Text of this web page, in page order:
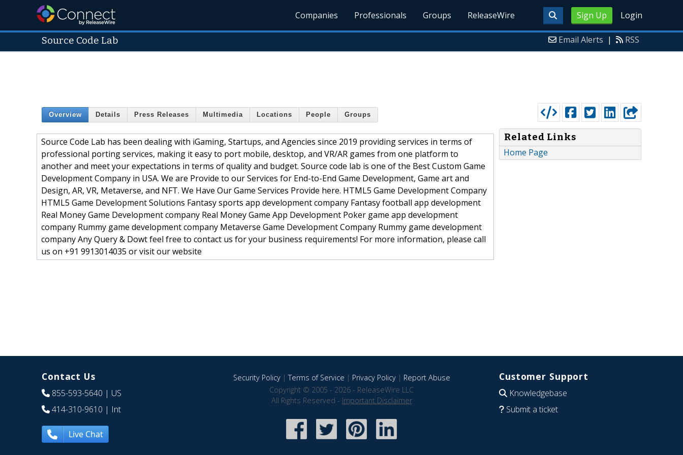
Sign Up Login
Companies Professionals Groups ReleaseWire
Source Code Lab Email Alerts | RSS
Overview Details Press Releases Multimedia Locations People Groups
Source Code Lab has been dealing with iGaming, Startups, and Agencies since 2019 providing services in terms of
professional porting services, making it easy to port mobile, desktop, and VR/AR games from one platform to
another and meet your expectations in terms of quality and budget. Source code lab is one of the Best Custom Game
Development Company in USA. We are Provide to our Services for End-to-End Game Development, Game art and
Design, AR, VR, Metaverse, and NFT. We Have Our Game Services Provide here. HTML5 Game Development Company
HTML5 Game Development Solutions Fantasy sports app development company Fantasy football app development
Real Money Game Development company Real Money Game App Development Poker game app development
company Rummy game development company Metaverse Game Development Company Rummy game development
company Any Query & Dowt feel free to contact us for your business requirements! For more information, please call
us on +91 9913014035 or visit our website
Related Links
Home Page
Contact Us
855-593-5640 | US
414-310-9610 | Int
Live Chat
Security Policy|Terms of Service | Privacy Policy| Report Abuse
Copyright © 2005 - 2026 - ReleaseWire LLC
All Rights Reserved - Important Disclaimer
Customer Support
Knowledgebase
Submit a ticket